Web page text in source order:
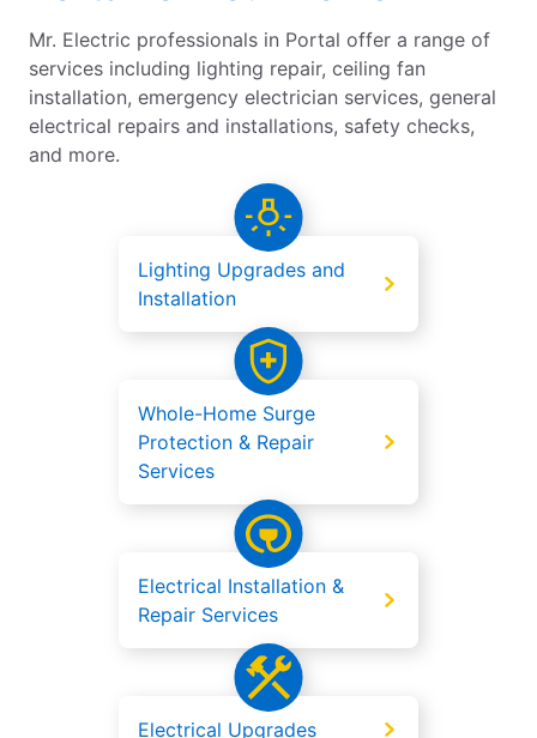
Mr. Electric professionals in Portal offer a range of
services including lighting repair, ceiling fan
installation, emergency electrician services, general
electrical repairs and installations, safety checks,
and more.
Lighting Upgrades and
Installation
Whole-Home Surge
Protection & Repair
Services
Electrical Installation &
Repair Services
Electrical Upgrades